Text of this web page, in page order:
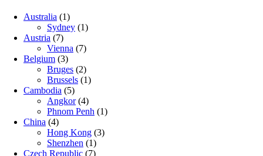
Australia (1)
Sydney (1)
Austria (7)
Vienna (7)
Belgium (3)
Bruges (2)
Brussels (1)
Cambodia (5)
Angkor(4)
Phnom Penh (1)
China (4)
Hong Kong (3)
Shenzhen (1)
Czech Republic (7)